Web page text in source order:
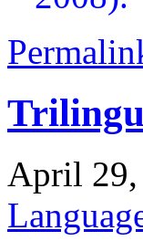
April 29,